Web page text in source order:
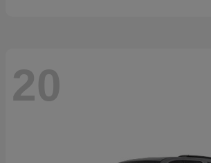
20